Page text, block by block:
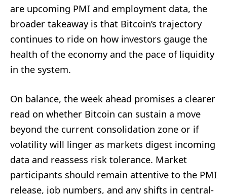
are upcoming PMI and employment data, the
broader takeaway is that Bitcoin’s trajectory
continues to ride on how investors gauge the
health of the economy and the pace of liquidity
in the system.
On balance, the week ahead promises a clearer
read on whether Bitcoin can sustain a move
beyond the current consolidation zone or if
volatility will linger as markets digest incoming
data and reassess risk tolerance. Market
participants should remain attentive to the PMI
release, job numbers, and any shifts in central-